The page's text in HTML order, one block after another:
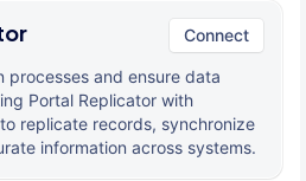
Connect
processes and ensure data
Portal Replicator with
replicate records, synchronize
information across systems.